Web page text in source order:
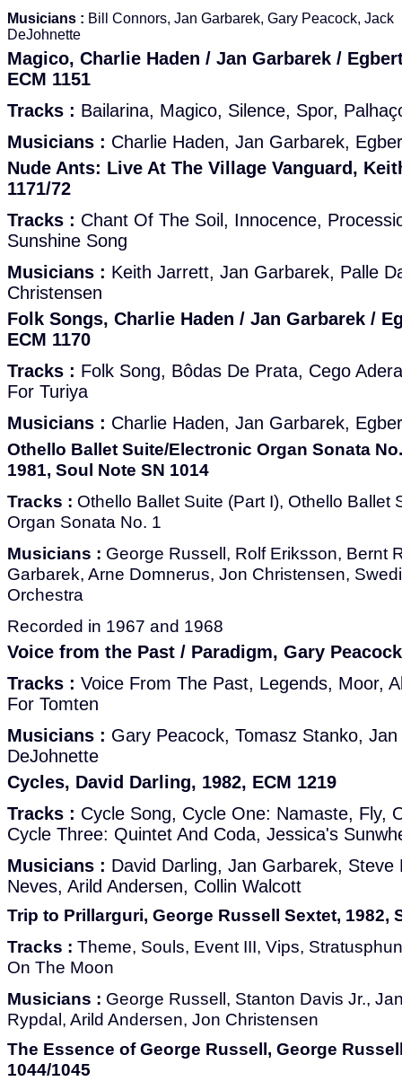
Musicians : Bill Connors, Jan Garbarek, Gary Peacock, Jack
DeJohnette
Magico, Charlie Haden / Jan Garbarek /
ECM 1151
Tracks : Bailarina, Magico, Silence, Spor,
Musicians : Charlie Haden, Jan Garbarek,
Nude Ants: Live At The Village Vanguard,
1171/72
Tracks : Chant Of The Soil, Innocence,
Sunshine Song
Musicians : Keith Jarrett, Jan Garbarek, Palle
Christensen
Folk Songs, Charlie Haden / Jan Garbarek /
ECM 1170
Tracks : Folk Song, Bôdas De Prata, Cego
For Turiya
Musicians : Charlie Haden, Jan Garbarek,
Othello Ballet Suite/Electronic Organ Sonata
1981, Soul Note SN 1014
Tracks : Othello Ballet Suite (Part I), Othello Ballet
Organ Sonata No. 1
Musicians : George Russell, Rolf Eriksson, Bernt
Garbarek, Arne Domnerus, Jon Christensen,
Orchestra
Recorded in 1967 and 1968
Voice from the Past / Paradigm, Gary
Tracks : Voice From The Past, Legends, Moor,
For Tomten
Musicians : Gary Peacock, Tomasz Stanko,
DeJohnette
Cycles, David Darling, 1982, ECM 1219
Tracks : Cycle Song, Cycle One: Namaste, Fly,
Cycle Three: Quintet And Coda, Jessica's
Musicians : David Darling, Jan Garbarek,
Neves, Arild Andersen, Collin Walcott
Trip to Prillarguri, George Russell Sextet, 1982,
Tracks : Theme, Souls, Event III, Vips,
On The Moon
Musicians : George Russell, Stanton Davis Jr.,
Rypdal, Arild Andersen, Jon Christensen
The Essence of George Russell, George
1044/1045